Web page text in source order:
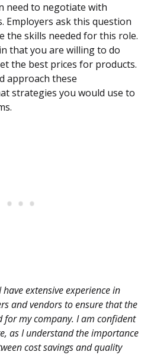
need to negotiate with
Employers ask this question
the skills needed for this role.
that you are willing to do
the best prices for products.
approach these
strategies you would use to
have extensive experience in
and vendors to ensure that the
for my company. I am confident
as I understand the importance
cost savings and quality